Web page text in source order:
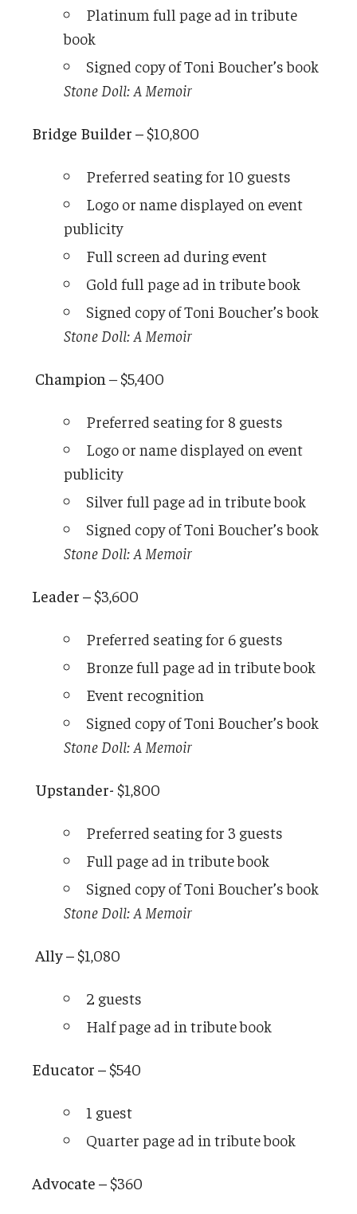
Platinum full page ad in tribute
book
Signed copy of Toni Boucher’s book
Stone Doll: A Memoir
Bridge Builder – $10,800
Preferred seating for 10 guests
Logo or name displayed on event
publicity
Full screen ad during event
Gold full page ad in tribute book
Signed copy of Toni Boucher’s book
Stone Doll: A Memoir
Champion – $5,400
Preferred seating for 8 guests
Logo or name displayed on event
publicity
Silver full page ad in tribute book
Signed copy of Toni Boucher’s book
Stone Doll: A Memoir
Leader – $3,600
Preferred seating for 6 guests
Bronze full page ad in tribute book
Event recognition
Signed copy of Toni Boucher’s book
Stone Doll: A Memoir
Upstander- $1,800
Preferred seating for 3 guests
Full page ad in tribute book
Signed copy of Toni Boucher’s book
Stone Doll: A Memoir
Ally – $1,080
2 guests
Half page ad in tribute book
Educator – $540
1 guest
Quarter page ad in tribute book
Advocate – $360